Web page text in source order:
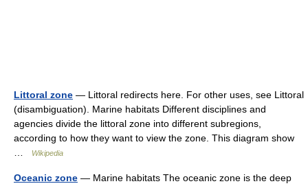
Littoral zone — Littoral redirects here. For other uses, see Littoral
(disambiguation). Marine habitats Different disciplines and
agencies divide the littoral zone into different subregions,
according to how they want to view the zone. This diagram show
Wikipedia
Oceanic zone — Marine habitats The oceanic zone is the deep